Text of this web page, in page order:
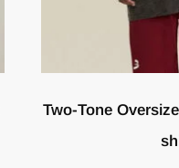
Two-Tone